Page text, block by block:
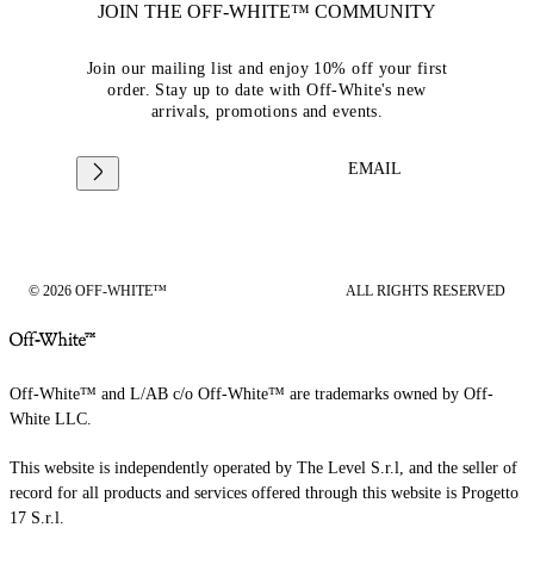
JOIN THE OFF-WHITE™ COMMUNITY
Join our mailing list and enjoy 10% off your first
order. Stay up to date with Off-White's new
arrivals, promotions and events.
EMAIL
© 2026 OFF-WHITE™ ALL RIGHTS RESERVED
Off-White™ and L/AB c/o Off-White™ are trademarks owned by Off-
White LLC.
This website is independently operated by The Level S.r.l, and the seller of
record for all products and services offered through this website is Progetto
17 S.r.l.